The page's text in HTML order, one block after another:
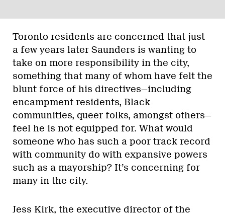
Toronto residents are concerned that just
a few years later Saunders is wanting to
take on more responsibility in the city,
something that many of whom have felt the
blunt force of his directives—including
encampment residents, Black
communities, queer folks, amongst others—
feel he is not equipped for. What would
someone who has such a poor track record
with community do with expansive powers
such as a mayorship? It’s concerning for
many in the city.
Jess Kirk, the executive director of the